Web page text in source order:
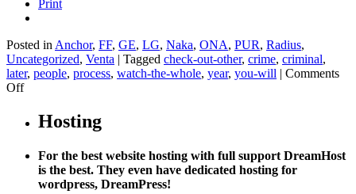
Print
Posted in Anchor, FF, GE, LG, Naka, ONA, PUR, Radius,
Uncategorized, Venta | Tagged check-out-other, crime, criminal,
later, people, process, watch-the-whole, year, you-will | Comments
Offon
Mindy
Kaling’s
Speech
Harvard
Hosting
For the best website hosting with full support DreamHost
is the best. They even have dedicated hosting for
wordpress, DreamPress!